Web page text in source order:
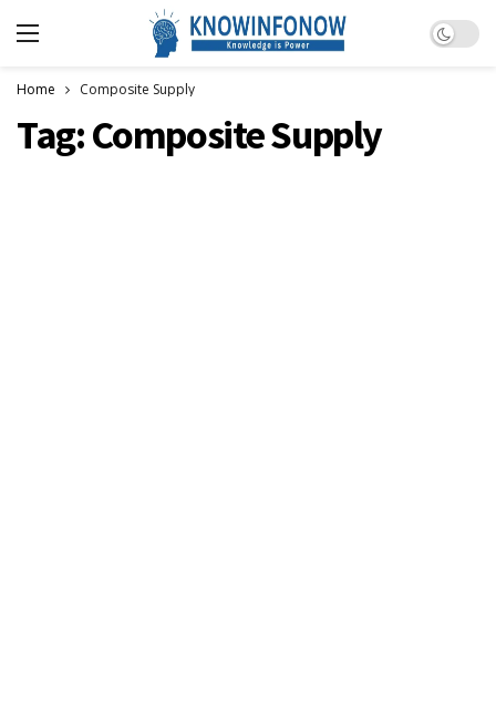
Dark
Home Composite Supply
Tag:Composite Supply